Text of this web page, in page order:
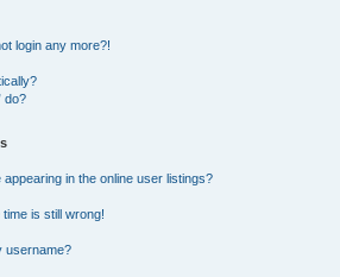
login any more?!
do?
in the online user listings?
is still wrong!
username?